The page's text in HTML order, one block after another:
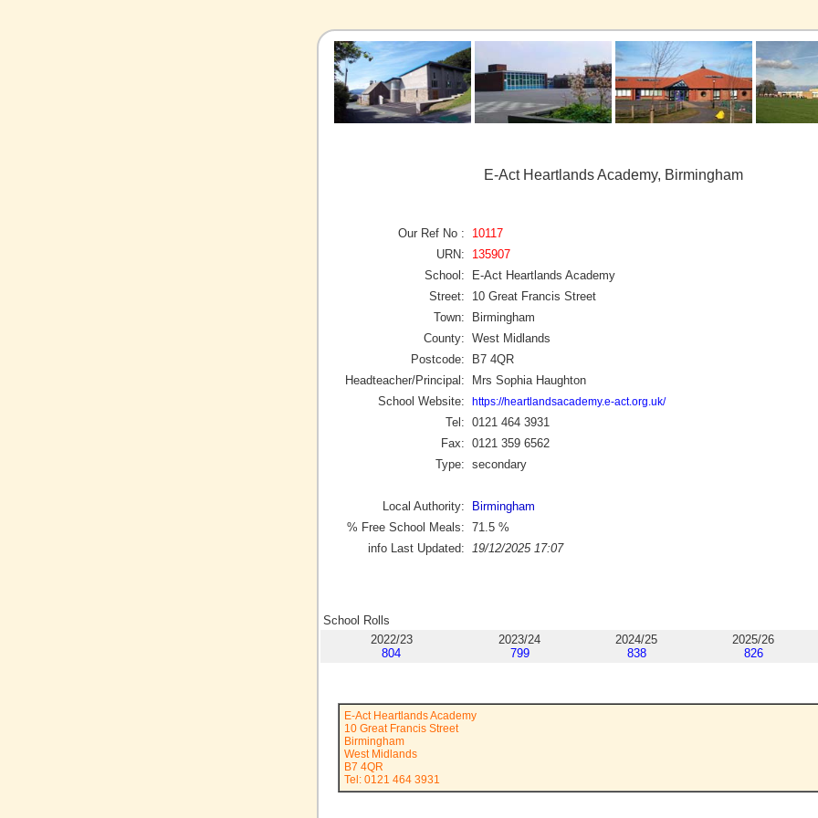
E-Act Heartlands Academy, Birmingham
Our Ref No :
10117
URN:
135907
School:
E-Act Heartlands Academy
Street:
10 Great Francis Street
Town:
Birmingham
County: West Midlands
Postcode:
B7 4QR
Headteacher/Principal:
Mrs Sophia Haughton
School Website:
https://heartlandsacademy.e-act.org.uk/
Tel: 0121 464 3931
Fax: 0121 359 6562
Type: secondary
Local Authority:
Birmingham
% Free School Meals: 71.5 %
info Last Updated:
19/12/2025 17:07
School Rolls
2022/23
804
2023/24
799
2024/25
838
2025/26
826
E-Act Heartlands Academy
10 Great Francis Street
Birmingham
West Midlands
B7 4QR
Tel: 0121 464 3931